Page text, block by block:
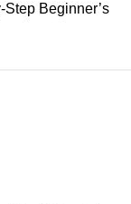
Beginner’s